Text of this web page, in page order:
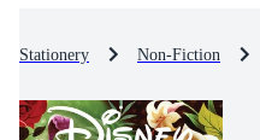
Stationery Non-Fiction